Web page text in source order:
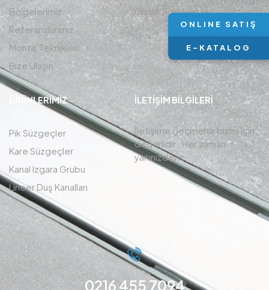
Belgelerimiz
Referanslarımız
Montaj Teknikleri
Bize Ulaşın
Gizlilik Politikası
ÜRÜNLERIMIZ
Pik Süzgeçler
Kare Süzgeçler
Kanal Izgara Grubu
Lineer Duş Kanalları
İLETIŞIM BİLGİLERİ
İletişime geçmeniz bizim için
değerlidir , Her zaman
yanınızdayız.
0216 455 7094
ONLINE SATIŞ
E-KATALOG